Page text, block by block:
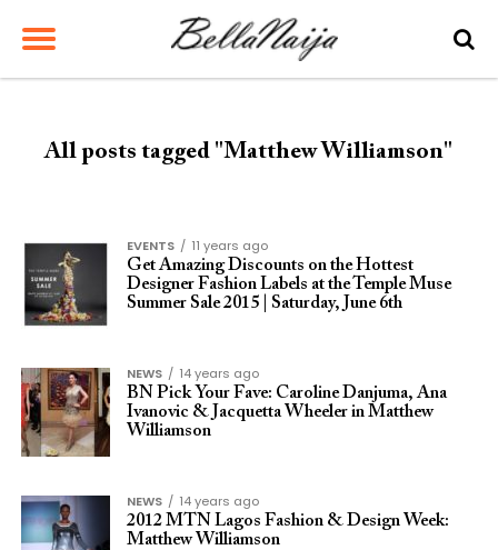
All posts tagged "Matthew Williamson"
EVENTS
11 years ago
Get Amazing Discounts on the Hottest
Designer Fashion Labels at the Temple Muse
Summer Sale 2015 | Saturday, June 6th
NEWS
14 years ago
BN Pick Your Fave: Caroline Danjuma, Ana
Ivanovic & Jacquetta Wheeler in Matthew
Williamson
NEWS
14 years ago
2012 MTN Lagos Fashion & Design Week:
Matthew Williamson